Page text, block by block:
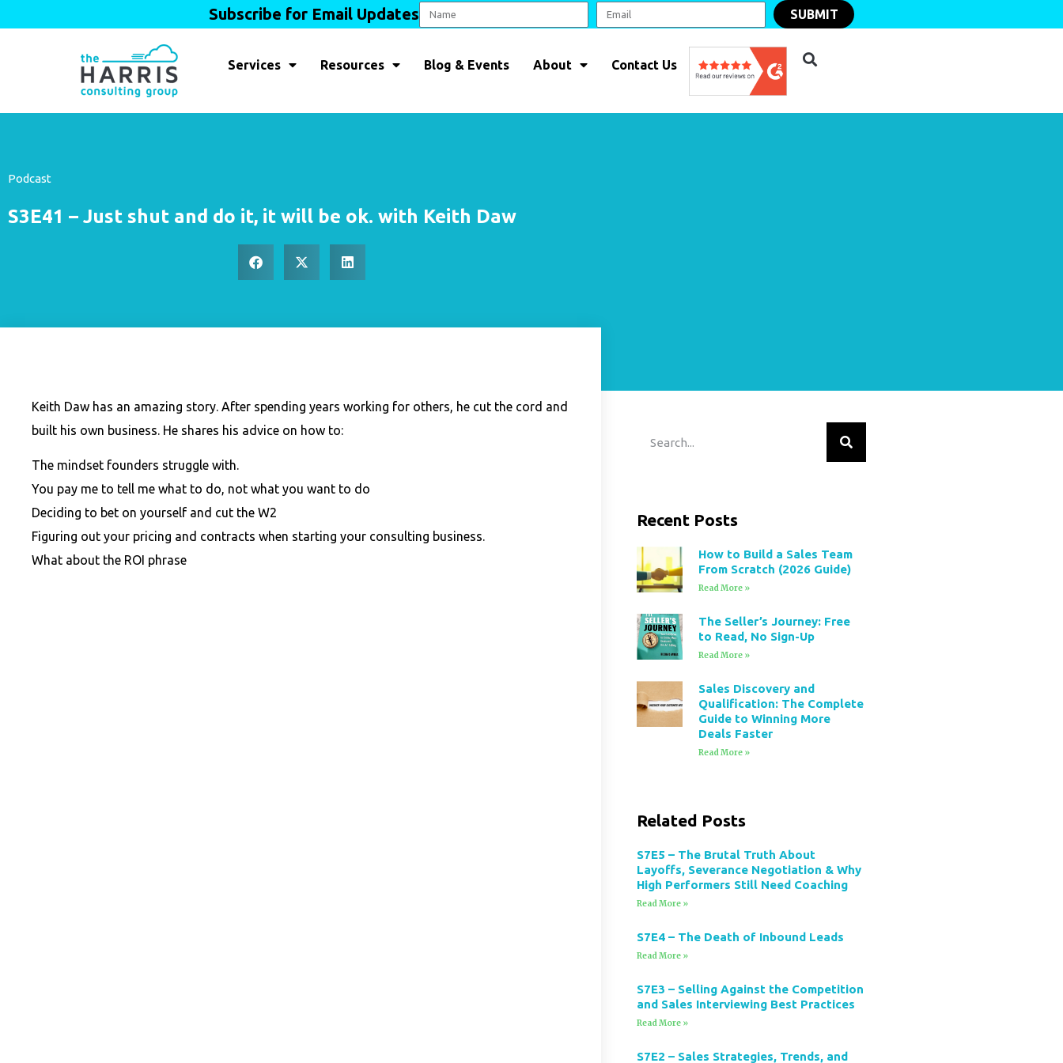
Subscribe for Email Updates SUBMIT
Services Resources Blog & Events About Contact Us
Podcast
S3E41 – Just shut and do it, it will be ok. with Keith Daw
Keith Daw has an amazing story. After spending years working for others, he cut the cord and
built his own business. He shares his advice on how to:
The mindset founders struggle with.
You pay me to tell me what to do, not what you want to do
Deciding to bet on yourself and cut the W2
Figuring out your pricing and contracts when starting your consulting business.
What about the ROI phrase
Recent Posts
How to Build a Sales Team
From Scratch (2026 Guide)
Read More »
The Seller’s Journey: Free
to Read, No Sign-Up
Read More »
Sales Discovery and
Qualification: The Complete
Guide to Winning More
Deals Faster
Read More »
Related Posts
S7E5 – The Brutal Truth About
Layoffs, Severance Negotiation & Why
High Performers Still Need Coaching
Read More »
S7E4 – The Death of Inbound Leads
Read More »
S7E3 – Selling Against the Competition
and Sales Interviewing Best Practices
Read More »
S7E2 – Sales Strategies, Trends, and